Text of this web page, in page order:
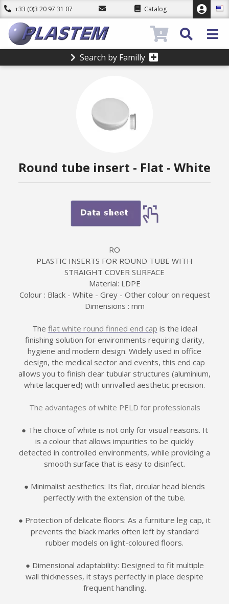
+33 (0)3 20 97 31 07 Catalog
Search by Familly
0
Round tube insert - Flat - White
RO
PLASTIC INSERTS FOR ROUND TUBE WITH
STRAIGHT COVER SURFACE
Material: LDPE
Colour : Black - White - Grey - Other colour on request
Dimensions : mm
The flat white round finned end cap is the ideal
finishing solution for environments requiring clarity,
hygiene and modern design. Widely used in office
design, the medical sector and events, this end cap
allows you to finish clear tubular structures (aluminium,
white lacquered) with unrivalled aesthetic precision.
The advantages of white PELD for professionals
● The choice of white is not only for visual reasons. It
is a colour that allows impurities to be quickly
detected in controlled environments, while providing a
smooth surface that is easy to disinfect.
● Minimalist aesthetics: Its flat, circular head blends
perfectly with the extension of the tube.
● Protection of delicate floors: As a furniture leg cap, it
prevents the black marks often left by standard
rubber models on light-coloured floors.
● Dimensional adaptability: Designed to fit multiple
wall thicknesses, it stays perfectly in place despite
frequent handling.